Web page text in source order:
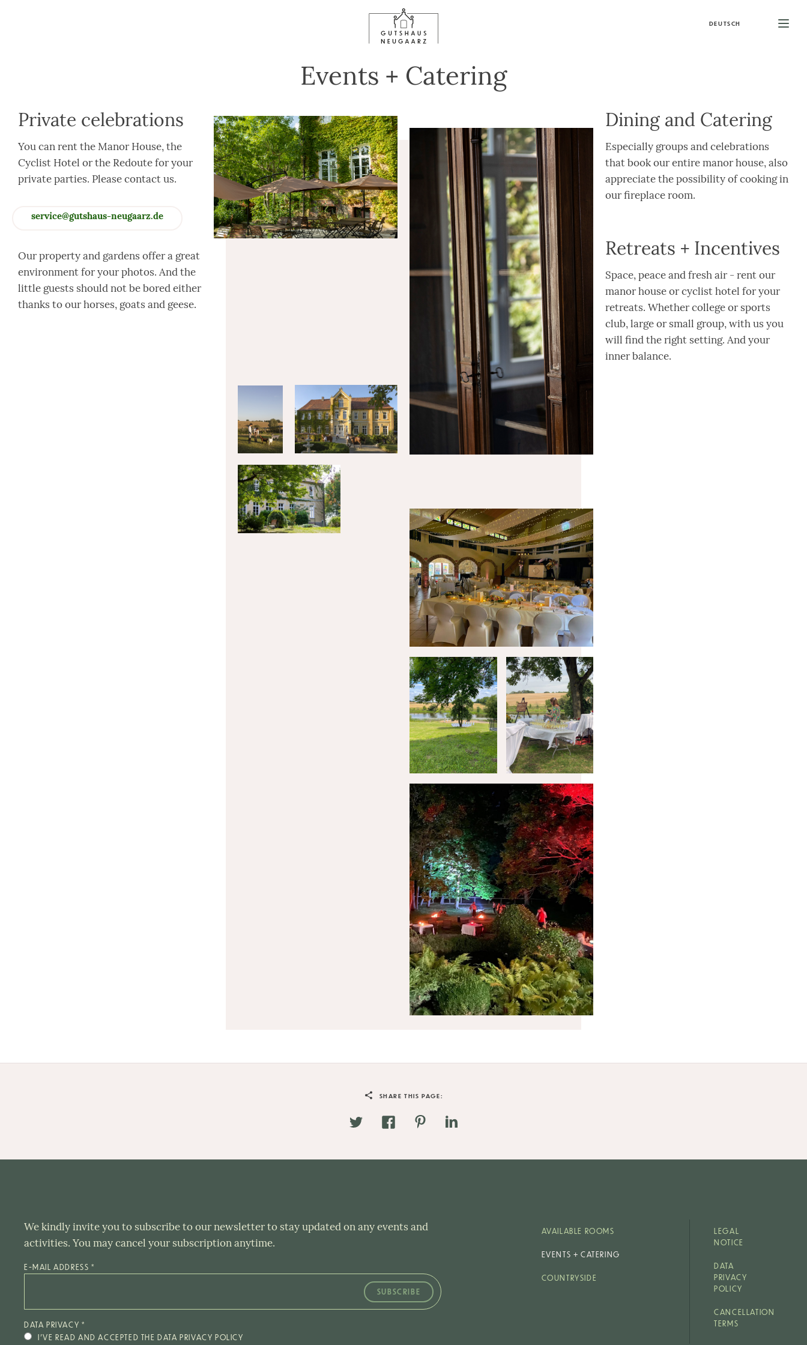
DEUTSCH
Events + Catering
Private celebrations
You can rent the Manor House, the
Cyclist Hotel or the Redoute for your
private parties. Please contact us.
service@gutshaus-neugaarz.de
Our property and gardens offer a great
environment for your photos. And the
little guests should not be bored either
thanks to our horses, goats and geese.
Dining and Catering
Especially groups and celebrations
that book our entire manor house, also
appreciate the possibility of cooking in
our fireplace room.
Retreats + Incentives
Space, peace and fresh air - rent our
manor house or cyclist hotel for your
retreats. Whether college or sports
club, large or small group, with us you
will find the right setting. And your
inner balance.
SHARE THIS PAGE:
We kindly invite you to subscribe to our newsletter to stay updated on any events and
activities. You may cancel your subscription anytime.
E-MAIL ADDRESS *
DATA PRIVACY *
I’VE READ AND ACCEPTED THE DATA PRIVACY POLICY
AVAILABLE ROOMS
EVENTS + CATERING
COUNTRYSIDE
LEGAL
NOTICE
DATA
PRIVACY
POLICY
CANCELLATION
TERMS